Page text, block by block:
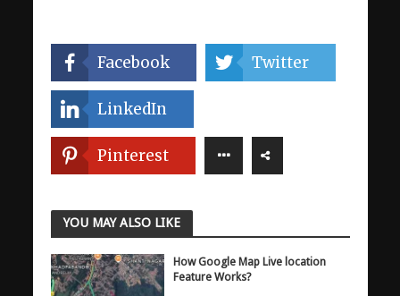
Facebook Twitter
LinkedIn
Pinterest
YOU MAY ALSO LIKE
How Google Map Live location
Feature Works?